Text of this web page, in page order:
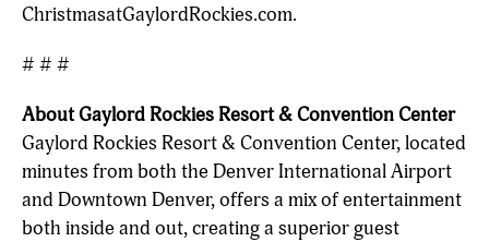
ChristmasatGaylordRockies.com.
# # #
About Gaylord Rockies Resort & Convention Center
Gaylord Rockies Resort & Convention Center, located
minutes from both the Denver International Airport
and Downtown Denver, offers a mix of entertainment
both inside and out, creating a superior guest